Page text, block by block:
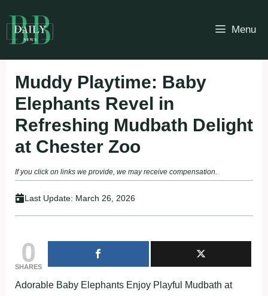
to
content
Menu
Muddy Playtime: Baby
Elephants Revel in
Refreshing Mudbath Delight
at Chester Zoo
If you click on links we provide, we may receive compensation.
Last Update: March 26, 2026
0
SHARES
Adorable Baby Elephants Enjoy Playful Mudbath at